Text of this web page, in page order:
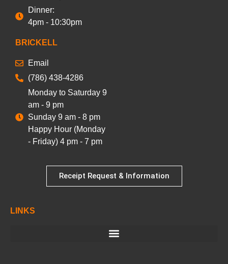
Dinner:
4pm - 10:30pm
BRICKELL
Email
(786) 438-4286
Monday to Saturday 9
am - 9 pm
Sunday 9 am - 8 pm
Happy Hour (Monday
- Friday) 4 pm - 7 pm
Receipt Request & Information
LINKS